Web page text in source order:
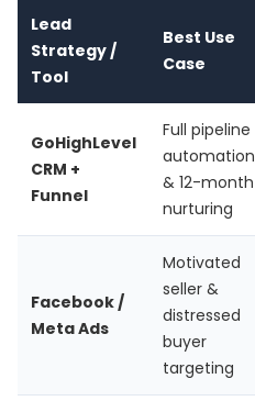
Lead
Strategy /
Tool
Best Use
Case
GoHighLevel
CRM +
Funnel
Full pipeline
automation
& 12-month
nurturing
Facebook /
Meta Ads
Motivated
seller &
distressed
buyer
targeting